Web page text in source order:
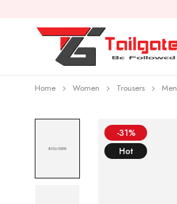
Home Women Trousers Men
-31%
Hot